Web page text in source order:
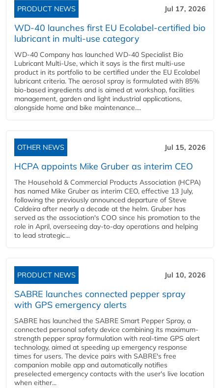
PRODUCT NEWS Jul 17, 2026
WD-40 launches first EU Ecolabel-certified bio
lubricant in multi-use category
WD-40 Company has launched WD-40 Specialist Bio
Lubricant Multi-Use, which it says is the first multi-use
product in its portfolio to be certified under the EU Ecolabel
lubricant criteria. The aerosol spray is formulated with 85%
bio-based ingredients and is aimed at workshop, facilities
management, garden and light industrial applications,
alongside home and bike maintenance....
OTHER NEWS Jul 15, 2026
HCPA appoints Mike Gruber as interim CEO
The Household & Commercial Products Association (HCPA)
has named Mike Gruber as interim CEO, effective 13 July,
following the previously announced departure of Steve
Caldeira after nearly a decade at the helm. Gruber has
served as the association's COO since his promotion to the
role in April, overseeing day-to-day operations and helping
to lead strategic...
PRODUCT NEWS Jul 10, 2026
SABRE launches connected pepper spray
with GPS emergency alerts
SABRE has launched the SABRE Smart Pepper Spray, a
connected personal safety device combining its maximum-
strength pepper spray formulation with real-time GPS alert
technology, aimed at speeding up emergency response
times for users. The device pairs with SABRE's free
companion mobile app and automatically notifies
preselected emergency contacts with the user's live location
when either...